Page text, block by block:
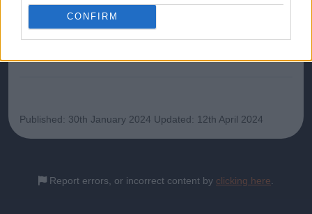
CONFIRM
Cancer Research UK. Bowel Cancer Statistics
ChatGPT has assisted in the creation of this content
Published: 30th January 2024 Updated: 12th April 2024
Report errors, or incorrect content by clicking here.